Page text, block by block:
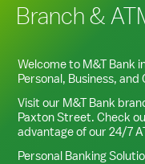
Branch &
Welcome to M&T Bank
Personal, Business,
Visit our M&T Bank
Paxton Street. Check
advantage of our 24/7
Personal Banking